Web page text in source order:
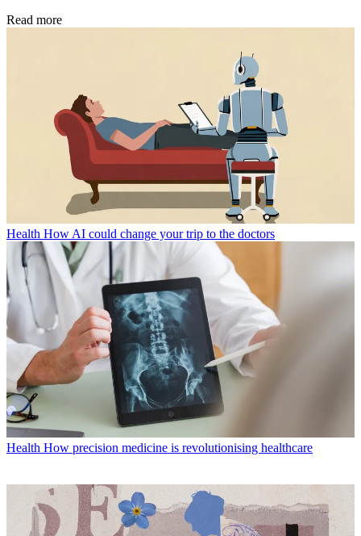
Read more
Health How AI could change your trip to the doctors
Health How precision medicine is revolutionising healthcare